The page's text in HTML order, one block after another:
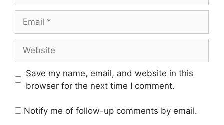
Save my name, email, and website in this
browser for the next time I comment.
Notify me of follow-up comments by email.